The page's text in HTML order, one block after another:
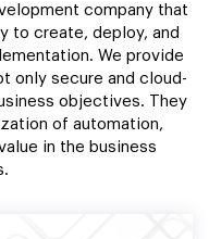
company that
to create, deploy, and
We provide
only secure and cloud-
objectives. They
of automation,
in the business